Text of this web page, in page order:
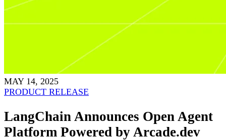
MAY 14, 2025
PRODUCT RELEASE
LangChain Announces Open Agent
Platform Powered by Arcade.dev